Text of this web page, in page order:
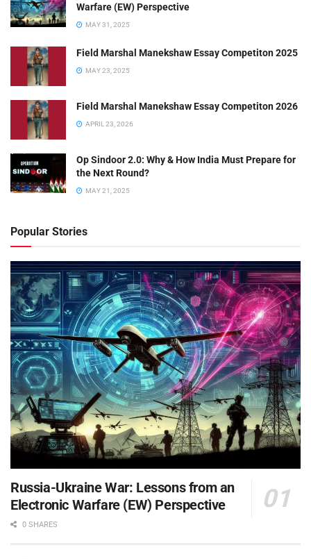
Warfare (EW) Perspective
MAY 31, 2025
Field Marshal Manekshaw Essay Competiton 2025
MAY 23, 2025
Field Marshal Manekshaw Essay Competiton 2026
APRIL 23, 2026
Op Sindoor 2.0: Why & How India Must Prepare for
the Next Round?
MAY 21, 2025
Popular Stories
Russia-Ukraine War: Lessons from an
Electronic Warfare (EW) Perspective
0 SHARES